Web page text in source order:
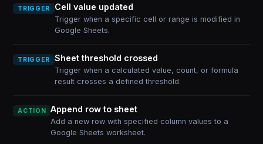
TRIGGER Cell value updated
Trigger when a specific cell or range is modified in
Google Sheets.
TRIGGER Sheet threshold crossed
Trigger when a calculated value, count, or formula
result crosses a defined threshold.
ACTION Append row to sheet
Add a new row with specified column values to a
Google Sheets worksheet.